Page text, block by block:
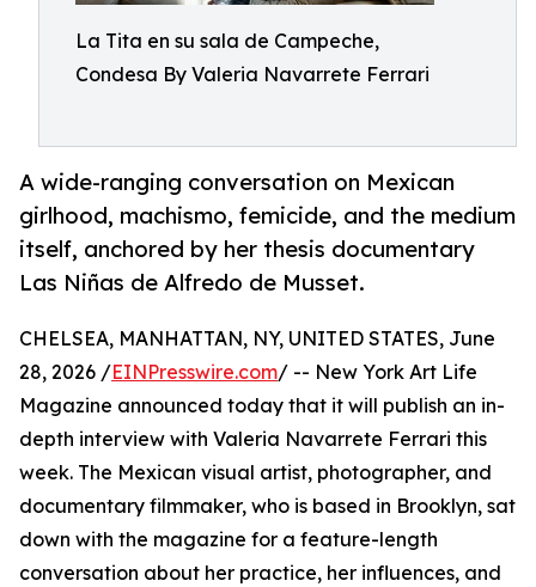
La Tita en su sala de Campeche,
Condesa By Valeria Navarrete Ferrari
A wide-ranging conversation on Mexican
girlhood, machismo, femicide, and the medium
itself, anchored by her thesis documentary
Las Niñas de Alfredo de Musset.
CHELSEA, MANHATTAN, NY, UNITED STATES, June
28, 2026 /EINPresswire.com/ -- New York Art Life
Magazine announced today that it will publish an in-
depth interview with Valeria Navarrete Ferrari this
week. The Mexican visual artist, photographer, and
documentary filmmaker, who is based in Brooklyn, sat
down with the magazine for a feature-length
conversation about her practice, her influences, and